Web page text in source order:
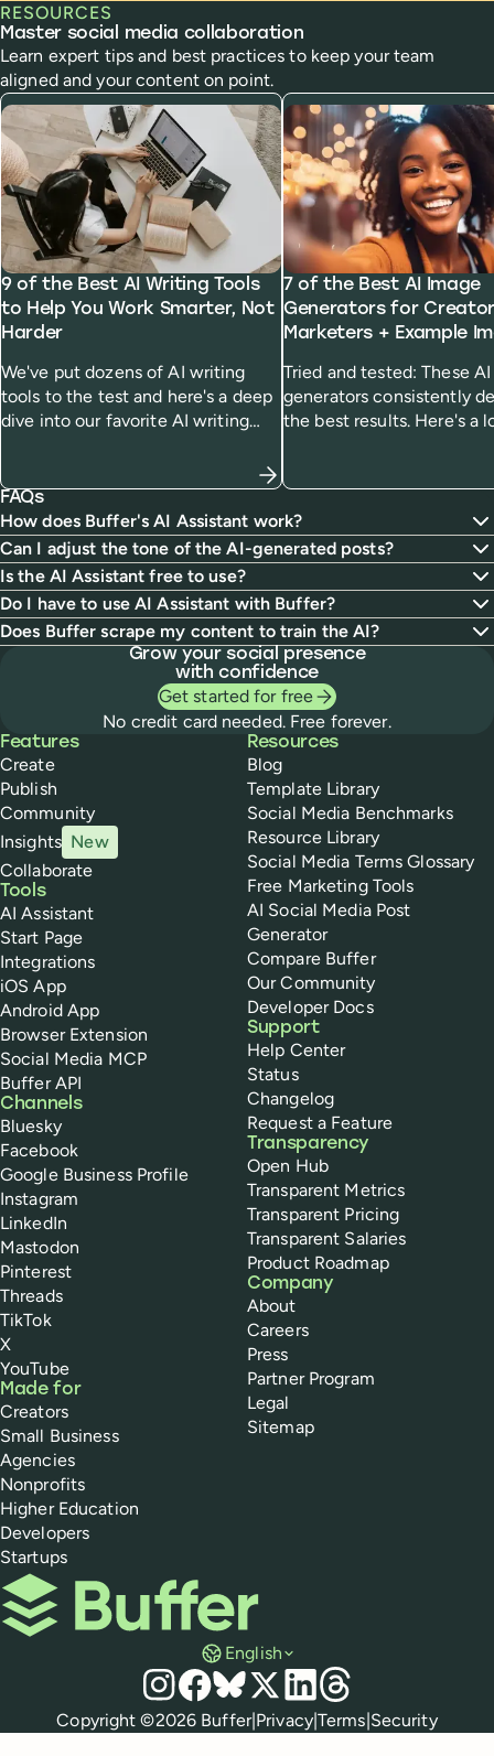
RESOURCES
Master social media collaboration
Learn expert tips and best practices to keep your team
aligned and your content on point.
9 of the Best AI Writing Tools
to Help You Work Smarter, Not
Harder
We've put dozens of AI writing
tools to the test and here's a deep
dive into our favorite AI writing
7 of the Best AI Image
Generators for
Marketers + Example
Tried and tested: These
generators consistently
the best results. Here's a
specific prompt.
FAQs
How does Buffer's AI Assistant work?
Can I adjust the tone of the AI-generated posts?
Is the AI Assistant free to use?
Do I have to use AI Assistant with Buffer?
Does Buffer scrape my content to train the AI?
Grow your social presence
with confidence
Get started for free
No credit card needed. Free forever.
Buffer
Features
Create
Publish
Community
Insights New
Collaborate
Tools
AI Assistant
Start Page
Integrations
iOS App
Android App
Browser Extension
Social Media MCP
Buffer API
Channels
Bluesky
Facebook
Google Business Profile
Instagram
LinkedIn
Mastodon
Pinterest
Threads
TikTok
X
YouTube
Made for
Creators
Small Business
Agencies
Nonprofits
Higher Education
Developers
Startups
Resources
Blog
Template Library
Social Media Benchmarks
Resource Library
Social Media Terms Glossary
Free Marketing Tools
AI Social Media Post
Generator
Compare Buffer
Our Community
Developer Docs
Support
Help Center
Status
Changelog
Request a Feature
Transparency
Open Hub
Transparent Metrics
Transparent Pricing
Transparent Salaries
Product Roadmap
Company
About
Careers
Press
Partner Program
Legal
Sitemap
Buffer
English
Social media
Instagram
Facebook
Bluesky
X LinkedIn
Threads
Policies
Copyright ©2026 Buffer|Privacy|Terms|Security